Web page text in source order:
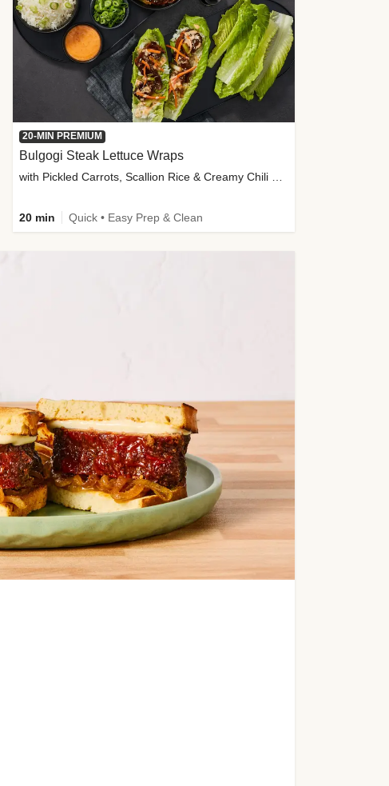
20-MIN PREMIUM
Bulgogi Steak Lettuce Wraps
with Pickled Carrots, Scallion Rice & Creamy Chili Sauce
20 min Quick • Easy Prep & Clean